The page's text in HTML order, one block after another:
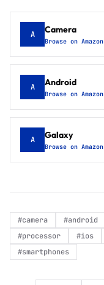
A Camera
Browse on Amazon
A Android
Browse on Amazon
A Galaxy
Browse on Amazon
#camera #android
#processor #ios
#smartphones